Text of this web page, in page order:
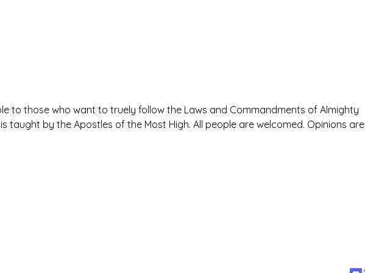
to those who want to truely follow the Laws and Commandments of Almighty
taught by the Apostles of the Most High. All people are welcomed. Opinions are